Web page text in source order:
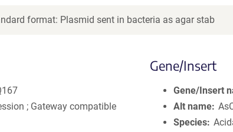
format: Plasmid sent in bacteria as agar stab
; Gateway compatible
Gene/Insert
Gene/Insert
Alt name
Species